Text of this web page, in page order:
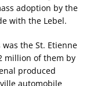
adoption by the
with the Lebel.
the St. Etienne
million of them by
produced
automobile